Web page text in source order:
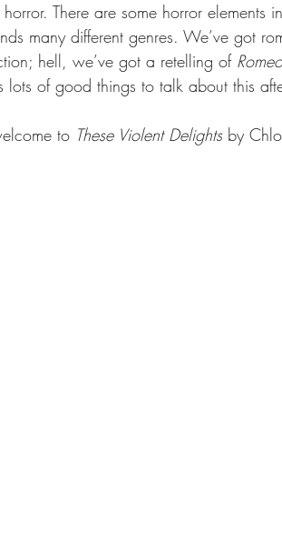
There are some horror elements
many different genres. We’ve got
hell, we’ve got a retelling of
lots of good things to talk about this
to These Violent Delights by